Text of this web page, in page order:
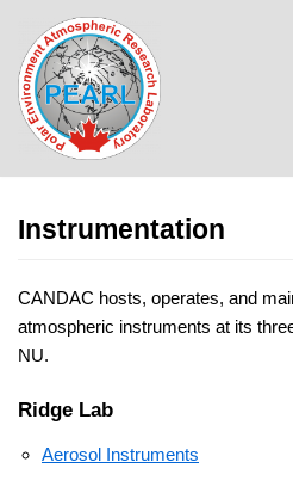
Skip
to
content
Instrumentation
CANDAC hosts, operates, and
atmospheric instruments at its
NU.
Ridge Lab
Aerosol Instruments